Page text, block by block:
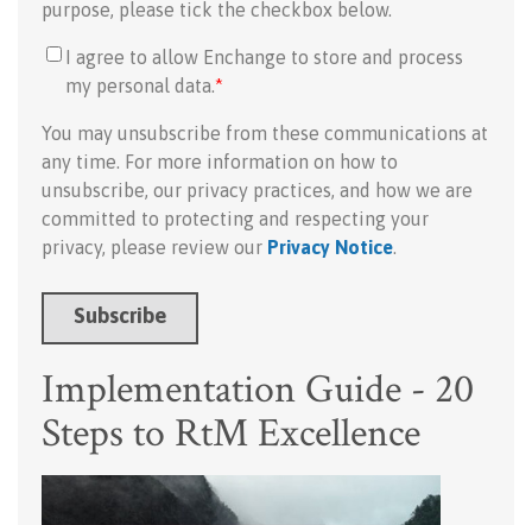
purpose, please tick the checkbox below.
I agree to allow Enchange to store and process
my personal data.*
You may unsubscribe from these communications at
any time. For more information on how to
unsubscribe, our privacy practices, and how we are
committed to protecting and respecting your
privacy, please review our Privacy Notice.
Implementation Guide - 20
Steps to RtM Excellence